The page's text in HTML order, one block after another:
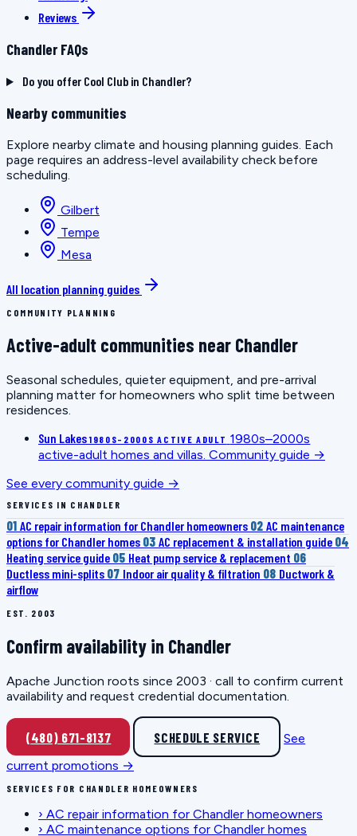
Reviews
Chandler FAQs
Do you offer Cool Club in Chandler?
Nearby communities
Explore nearby climate and housing planning guides. Each
page requires an address-level availability check before
scheduling.
Gilbert
Tempe
Mesa
All location planning guides
COMMUNITY PLANNING
Active-adult communities near Chandler
Seasonal schedules, quieter equipment, and pre-arrival
planning matter for homeowners who split time between
residences.
Sun Lakes 1980S–2000S ACTIVE ADULT 1980s–2000s
active-adult homes and villas. Community guide →
See every community guide →
SERVICES IN CHANDLER
01 AC repair information for Chandler homeowners 02 AC maintenance
options for Chandler homes 03 AC replacement & installation guide 04
Heating service guide 05 Heat pump service & replacement 06
Ductless mini-splits 07 Indoor air quality & filtration 08 Ductwork &
airflow
EST. 2003
Confirm availability in Chandler
Apache Junction roots since 2003 · call to confirm current
availability and request credential documentation.
(480) 671-8137 SCHEDULE SERVICE
See
current promotions →
SERVICES FOR CHANDLER HOMEOWNERS
› AC repair information for Chandler homeowners
› AC maintenance options for Chandler homes